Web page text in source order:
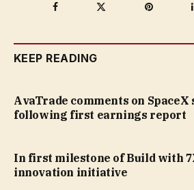
Facebook Pinterest
KEEP READING
AvaTrade comments on SpaceX
following first earnings report
In first milestone of Build with
innovation initiative